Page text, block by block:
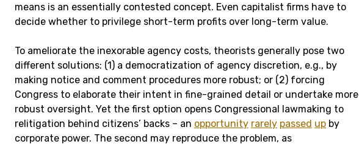
means is an essentially contested concept. Even capitalist firms have to
decide whether to privilege short-term profits over long-term value.
To ameliorate the inexorable agency costs, theorists generally pose two
different solutions: (1) a democratization of agency discretion, e.g., by
making notice and comment procedures more robust; or (2) forcing
Congress to elaborate their intent in fine-grained detail or undertake more
robust oversight. Yet the first option opens Congressional lawmaking to
relitigation behind citizens’ backs – an opportunity rarely passed up by
corporate power. The second may reproduce the problem, as